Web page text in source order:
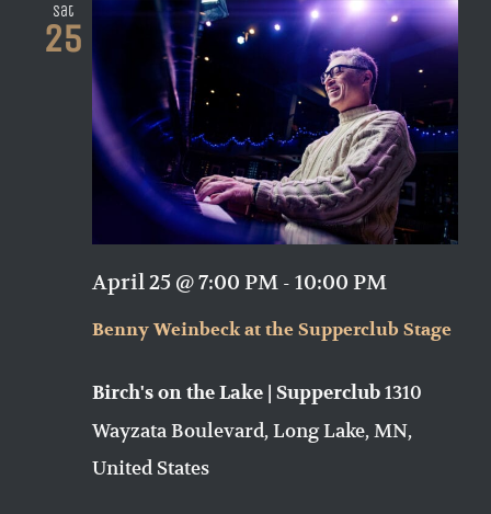
Sat
25
Benny Weinbeck at the Supperclub Stage
April 25 @ 7:00 PM - 10:00 PM
Birch's on the Lake | Supperclub1310
Wayzata Boulevard, Long Lake, MN,
United States